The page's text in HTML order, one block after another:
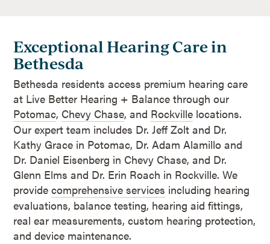
Exceptional Hearing Care in
Bethesda
Bethesda residents access premium hearing care
at Live Better Hearing + Balance through our
Potomac, Chevy Chase, and Rockville locations.
Our expert team includes Dr. Jeff Zolt and Dr.
Kathy Grace in Potomac, Dr. Adam Alamillo and
Dr. Daniel Eisenberg in Chevy Chase, and Dr.
Glenn Elms and Dr. Erin Roach in Rockville. We
providecomprehensive services including hearing
evaluations, balance testing, hearing aid fittings,
real ear measurements, custom hearing protection,
and device maintenance.